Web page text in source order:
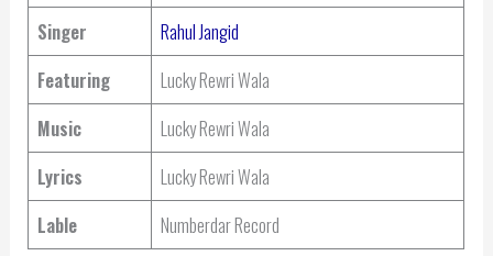
Singer
Rahul Jangid
Featuring
Lucky Rewri Wala
Music
Lucky Rewri Wala
Lyrics
Lucky Rewri Wala
Lable
Numberdar Record